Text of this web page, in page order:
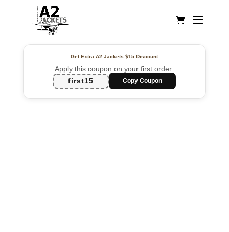
Get Extra A2 Jackets$15 Discount
Apply this coupon on your first order:
first15
Copy Coupon